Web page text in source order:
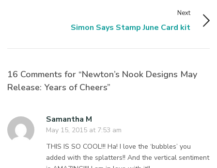
Next
Simon Says Stamp June Card kit
16 Comments for “Newton’s Nook Designs May
Release: Years of Cheers”
Samantha M
May 15, 2015 at 7:53 am
THIS IS SO COOL!!! Ha! I love the ‘bubbles’ you
added with the splatters!! And the vertical sentiment